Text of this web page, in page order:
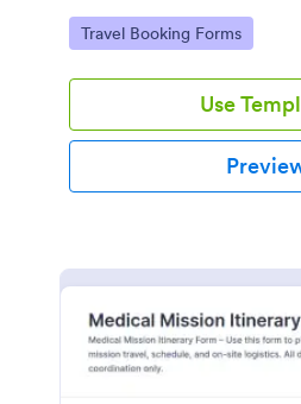
share details, and keep data
Jotform.
Go to Category:
Travel Booking Forms
Use